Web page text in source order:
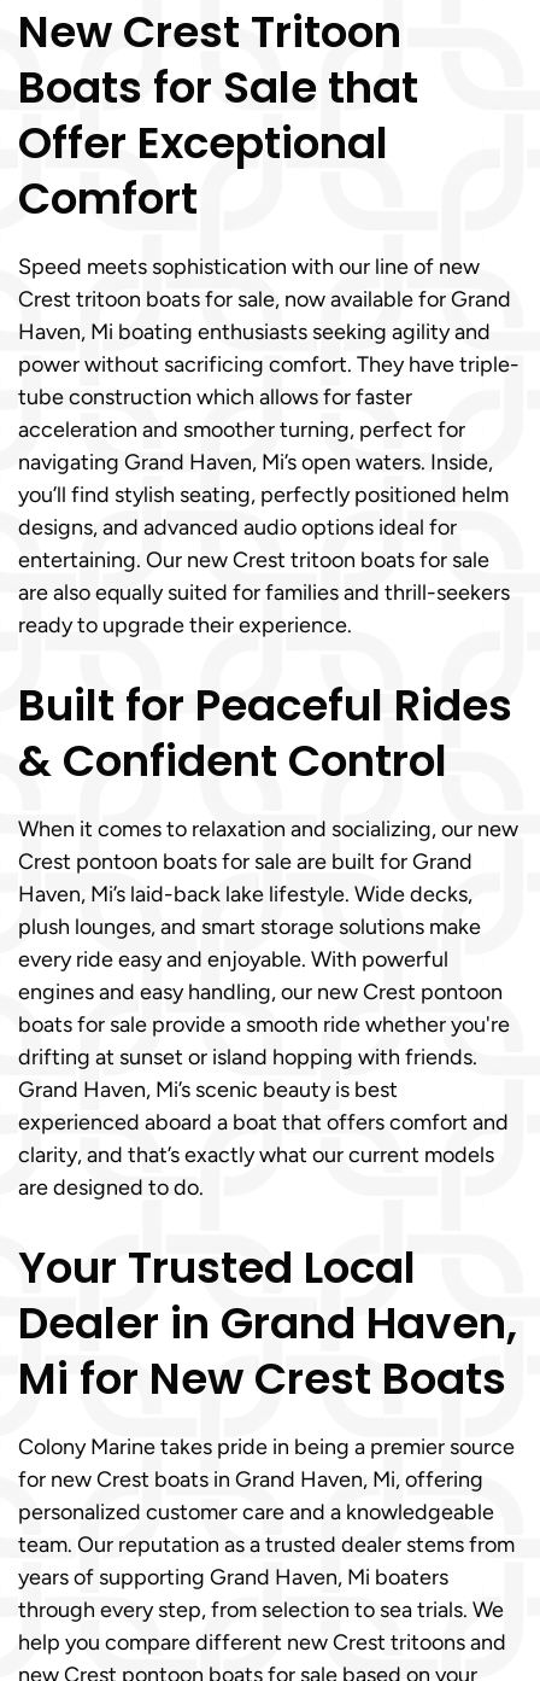
New Crest Tritoon
Boats for Sale that
Offer Exceptional
Comfort
Speed meets sophistication with our line of new
Crest tritoon boats for sale, now available for Grand
Haven, Mi boating enthusiasts seeking agility and
power without sacrificing comfort. They have triple-
tube construction which allows for faster
acceleration and smoother turning, perfect for
navigating Grand Haven, Mi’s open waters. Inside,
you’ll find stylish seating, perfectly positioned helm
designs, and advanced audio options ideal for
entertaining. Our new Crest tritoon boats for sale
are also equally suited for families and thrill-seekers
ready to upgrade their experience.
Built for Peaceful Rides
& Confident Control
When it comes to relaxation and socializing, our new
Crest pontoon boats for sale are built for Grand
Haven, Mi’s laid-back lake lifestyle. Wide decks,
plush lounges, and smart storage solutions make
every ride easy and enjoyable. With powerful
engines and easy handling, our new Crest pontoon
boats for sale provide a smooth ride whether you're
drifting at sunset or island hopping with friends.
Grand Haven, Mi’s scenic beauty is best
experienced aboard a boat that offers comfort and
clarity, and that’s exactly what our current models
are designed to do.
Your Trusted Local
Dealer in Grand Haven,
Mi for New Crest Boats
Colony Marine takes pride in being a premier source
for new Crest boats in Grand Haven, Mi, offering
personalized customer care and a knowledgeable
team. Our reputation as a trusted dealer stems from
years of supporting Grand Haven, Mi boaters
through every step, from selection to sea trials. We
help you compare different new Crest tritoons and
new Crest pontoon boats for sale based on your